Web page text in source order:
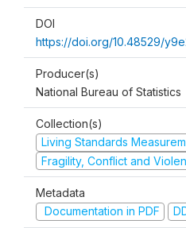
DOI
https://doi.org/10.48529/
Producer(s)
National Bureau of Statistics
Collection(s)
Living Standards
Fragility, Conflict and
Metadata
Documentation in PDF